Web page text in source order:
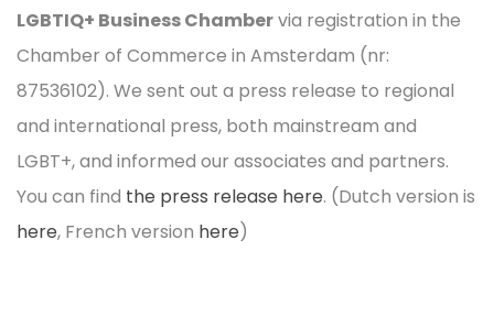
LGBTIQ+ Business Chambervia registration in the
Chamber of Commerce in Amsterdam (nr:
87536102). We sent out a press release to regional
and international press, both mainstream and
LGBT+, and informed our associates and partners.
You can find the press release here. (Dutch version is
here, French version here)